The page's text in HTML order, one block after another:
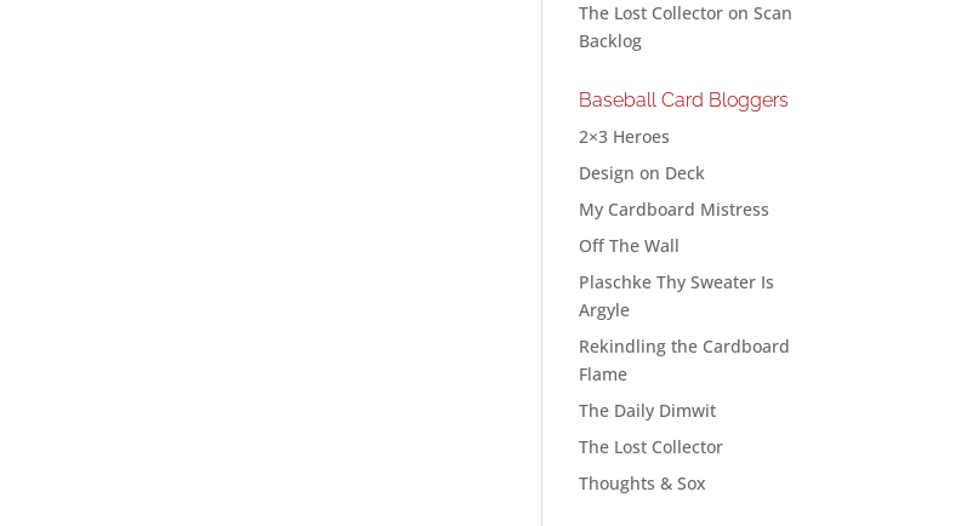
The Lost Collector onScan
Backlog
Baseball Card Bloggers
2×3 Heroes
Design on Deck
My Cardboard Mistress
Off The Wall
Plaschke Thy Sweater Is
Argyle
Rekindling the Cardboard
Flame
The Daily Dimwit
The Lost Collector
Thoughts & Sox